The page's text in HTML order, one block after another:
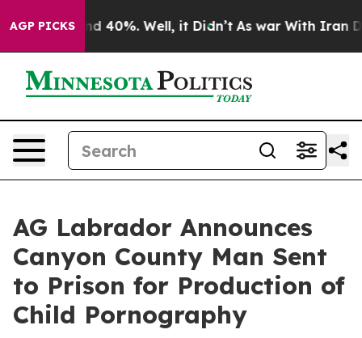
AGP PICKS
Around 40%. Well, it Didn’t As war With Iran
AG Labrador Announces
Canyon County Man Sent
to Prison for Production of
Child Pornography